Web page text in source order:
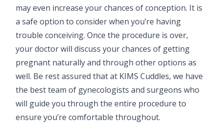
may even increase your chances of conception. It is
a safe option to consider when you’re having
trouble conceiving. Once the procedure is over,
your doctor will discuss your chances of getting
pregnant naturally and through other options as
well. Be rest assured that at KIMS Cuddles, we have
the best team of gynecologists and surgeons who
will guide you through the entire procedure to
ensure you’re comfortable throughout.